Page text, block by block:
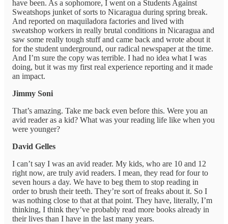
have been. As a sophomore, I went on a Students Against
Sweatshops junket of sorts to Nicaragua during spring break.
And reported on maquiladora factories and lived with
sweatshop workers in really brutal conditions in Nicaragua and
saw some really tough stuff and came back and wrote about it
for the student underground, our radical newspaper at the time.
And I’m sure the copy was terrible. I had no idea what I was
doing, but it was my first real experience reporting and it made
an impact.
Jimmy Soni
That’s amazing. Take me back even before this. Were you an
avid reader as a kid? What was your reading life like when you
were younger?
David Gelles
I can’t say I was an avid reader. My kids, who are 10 and 12
right now, are truly avid readers. I mean, they read for four to
seven hours a day. We have to beg them to stop reading in
order to brush their teeth. They’re sort of freaks about it. So I
was nothing close to that at that point. They have, literally, I’m
thinking, I think they’ve probably read more books already in
their lives than I have in the last many years.